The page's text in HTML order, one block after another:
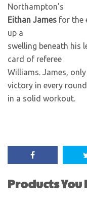
Northampton’s
Eithan James for the
up a
swelling beneath his
card of referee
Williams. James,
victory in every round
in a solid workout.
Products You